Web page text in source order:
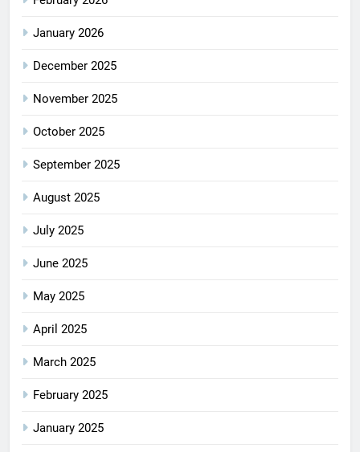
January 2026
December 2025
November 2025
October 2025
September 2025
August 2025
July 2025
June 2025
May 2025
April 2025
March 2025
February 2025
January 2025